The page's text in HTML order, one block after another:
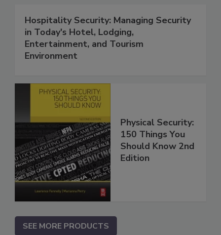
Hospitality Security: Managing Security
in Today's Hotel, Lodging,
Entertainment, and Tourism
Environment
Physical Security:
150 Things You
Should Know 2nd
Edition
SEE MORE PRODUCTS